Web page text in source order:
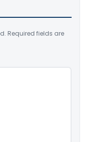
Required fields are